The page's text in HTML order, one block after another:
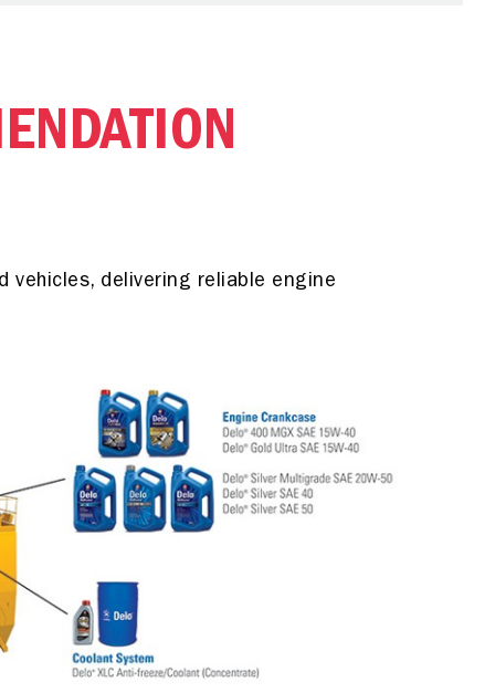
vehicles, delivering reliable engine